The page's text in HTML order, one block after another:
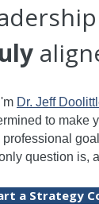
Dr. Jeff
to make
professional
question is,
a Strategy